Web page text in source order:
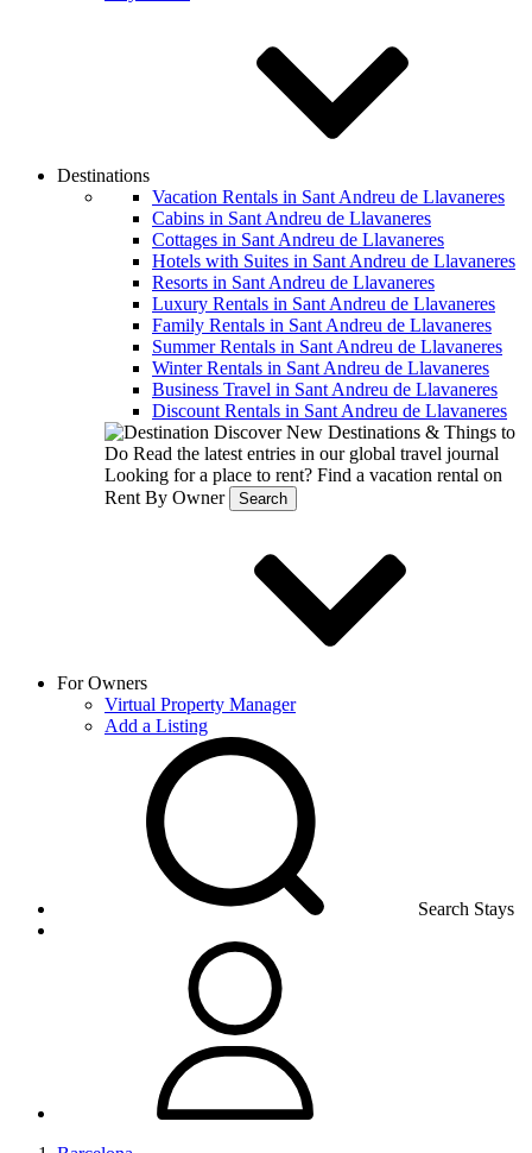
Destinations
Vacation Rentals in Sant Andreu de Llavaneres
Cabins in Sant Andreu de Llavaneres
Cottages in Sant Andreu de Llavaneres
Hotels with Suites in Sant Andreu de Llavaneres
Resorts in Sant Andreu de Llavaneres
Luxury Rentals in Sant Andreu de Llavaneres
Family Rentals in Sant Andreu de Llavaneres
Summer Rentals in Sant Andreu de Llavaneres
Winter Rentals in Sant Andreu de Llavaneres
Business Travel in Sant Andreu de Llavaneres
Discount Rentals in Sant Andreu de Llavaneres
Discover New Destinations & Things to
Do Read the latest entries in our global travel journal
Looking for a place to rent? Find a vacation rental on
Rent By Owner
Search
For Owners
Virtual Property Manager
Add a Listing
Search Stays